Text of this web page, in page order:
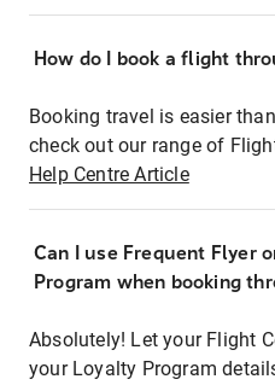
How do I book a flight
Booking travel is easier
check out our range of
Help Centre Article
Can I use Frequent Flyer
Program when booking
Absolutely! Let your Flight
your Loyalty Program